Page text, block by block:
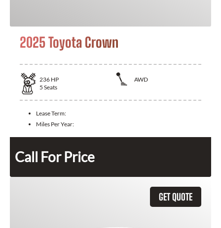
2025 Toyota Crown
236 HP
AWD
5 Seats
Lease Term:
Miles Per Year:
Call For Price
GET QUOTE